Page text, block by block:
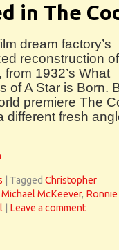
in The
dream factory’s
reconstruction
1932’s What
of A Star is Born.
premiere The
different fresh
Tagged Christopher
Michael McKeever, Ronnie
Leave a comment